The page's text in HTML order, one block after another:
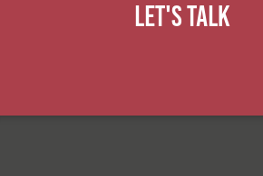
Let's Talk